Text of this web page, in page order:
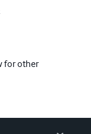
for other